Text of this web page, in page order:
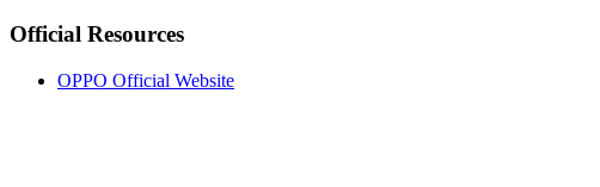
Official Resources
OPPO Official Website